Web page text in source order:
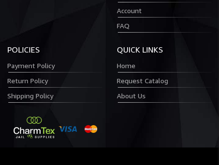
Account
FAQ
POLICIES
Payment Policy
Return Policy
Shipping Policy
QUICK LINKS
Home
Request Catalog
About Us